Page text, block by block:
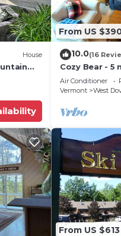
House
From US
10.0(16
Cozy Bear - 5
Home
Air Conditioner
Vermont
West
From US $613